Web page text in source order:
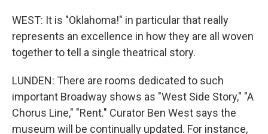
WEST: It is "Oklahoma!" in particular that really
represents an excellence in how they are all woven
together to tell a single theatrical story.
LUNDEN: There are rooms dedicated to such
important Broadway shows as "West Side Story," "A
Chorus Line," "Rent." Curator Ben West says the
museum will be continually updated. For instance,